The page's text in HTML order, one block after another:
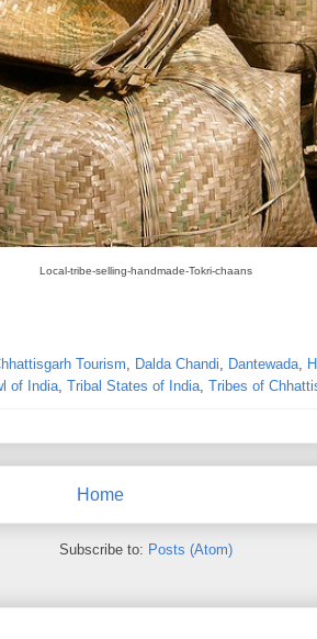
Local-tribe-selling-handmade-Tokri-chaans
Tourism Dalda Chandi Dantewada
of India Tribal States of India Tribes of
Home
Subscribe to: Posts (Atom)